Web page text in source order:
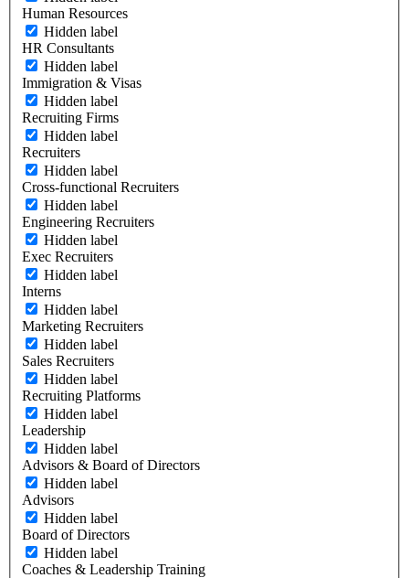
Human Resources
Hidden label
HR Consultants
Hidden label
Immigration & Visas
Hidden label
Recruiting Firms
Hidden label
Recruiters
Hidden label
Cross-functional Recruiters
Hidden label
Engineering Recruiters
Hidden label
Exec Recruiters
Hidden label
Interns
Hidden label
Marketing Recruiters
Hidden label
Sales Recruiters
Hidden label
Recruiting Platforms
Hidden label
Leadership
Hidden label
Advisors & Board of Directors
Hidden label
Advisors
Hidden label
Board of Directors
Hidden label
Coaches & Leadership Training